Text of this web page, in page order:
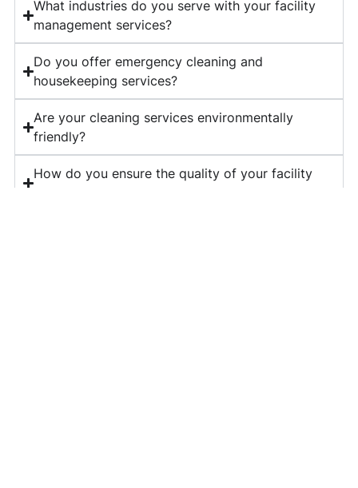
What industries do you serve with your facility
management services?
Do you offer emergency cleaning and
housekeeping services?
Are your cleaning services environmentally
friendly?
How do you ensure the quality of your facility